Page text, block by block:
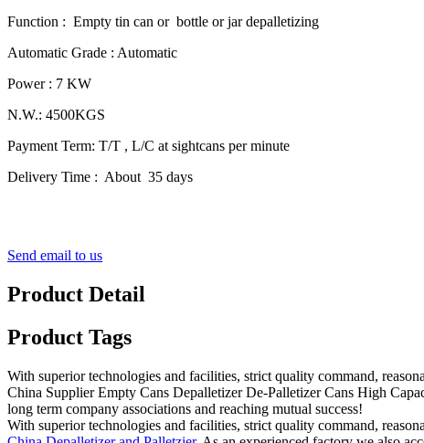
Function : Empty tin can or bottle or jar depalletizing
Automatic Grade : Automatic
Power : 7 KW
N.W.: 4500KGS
Payment Term: T/T , L/C at sightcans per minute
Delivery Time : About 35 days
Send email to us
Product Detail
Product Tags
With superior technologies and facilities, strict quality command,
China Supplier Empty Cans Depalletizer De-Palletizer Cans High
long term company associations and reaching mutual success!
With superior technologies and facilities, strict quality command,